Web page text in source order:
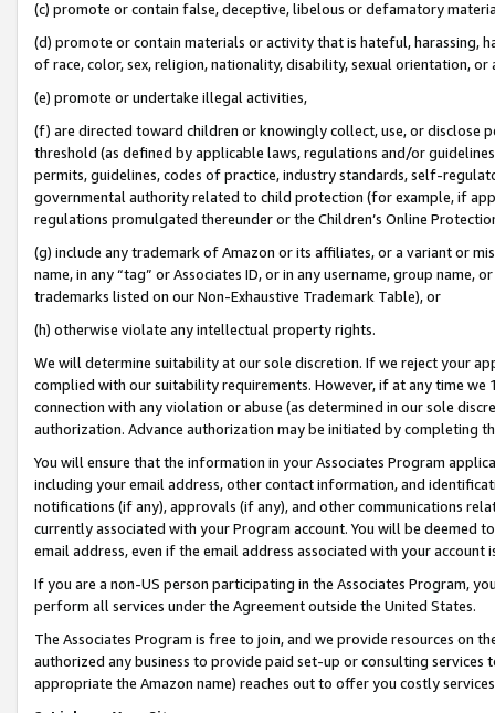
(c) promote or contain false, deceptive, libelous or defamatory
(d) promote or contain materials or activity that is hateful, harassing,
of race, color, sex, religion, nationality, disability, sexual orientation, or
(e) promote or undertake illegal activities,
(f) are directed toward children or knowingly collect, use, or
threshold (as defined by applicable laws, regulations and/or
permits, guidelines, codes of practice, industry standards, self-
governmental authority related to child protection (for example, if
regulations promulgated thereunder or the Children’s Online
(g) include any trademark of Amazon or its affiliates, or a variant or
name, in any “tag” or Associates ID, or in any username, group
trademarks listed on our Non-Exhaustive Trademark Table), or
(h) otherwise violate any intellectual property rights.
We will determine suitability at our sole discretion. If we reject your
complied with our suitability requirements. However, if at any time
connection with any violation or abuse (as determined in our sole
authorization. Advance authorization may be initiated by completing
You will ensure that the information in your Associates Program
including your email address, other contact information, and
notifications (if any), approvals (if any), and other communications
currently associated with your Program account. You will be deemed
email address, even if the email address associated with your account
If you are a non-US person participating in the Associates Program,
perform all services under the Agreement outside the United States.
The Associates Program is free to join, and we provide resources on
authorized any business to provide paid set-up or consulting
appropriate the Amazon name) reaches out to offer you costly